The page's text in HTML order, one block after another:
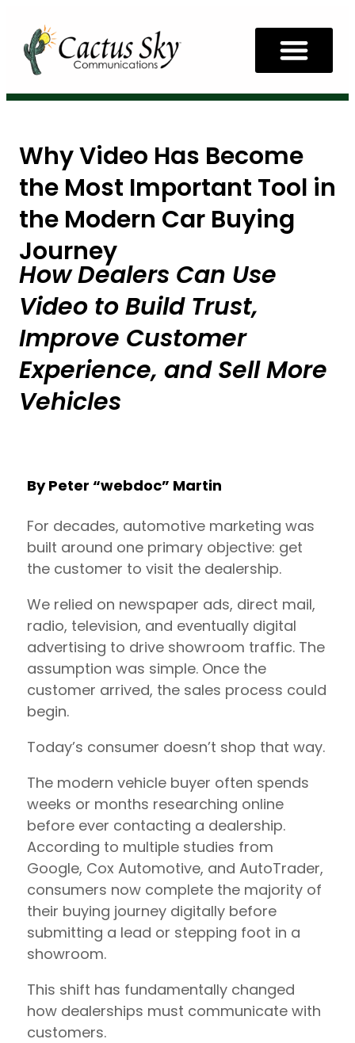
Why Video Has Become
the Most Important Tool in
the Modern Car Buying
Journey
How Dealers Can Use
Video to Build Trust,
Improve Customer
Experience, and Sell More
Vehicles
By Peter “webdoc” Martin
For decades, automotive marketing was
built around one primary objective: get
the customer to visit the dealership.
We relied on newspaper ads, direct mail,
radio, television, and eventually digital
advertising to drive showroom traffic. The
assumption was simple. Once the
customer arrived, the sales process could
begin.
Today’s consumer doesn’t shop that way.
The modern vehicle buyer often spends
weeks or months researching online
before ever contacting a dealership.
According to multiple studies from
Google, Cox Automotive, and AutoTrader,
consumers now complete the majority of
their buying journey digitally before
submitting a lead or stepping foot in a
showroom.
This shift has fundamentally changed
how dealerships must communicate with
customers.